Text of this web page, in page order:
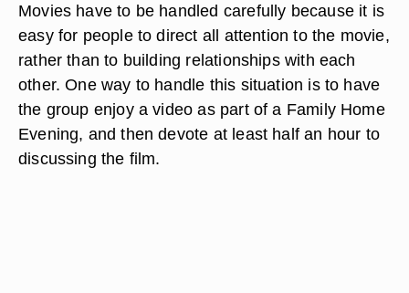
Movies have to be handled carefully because it is
easy for people to direct all attention to the movie,
rather than to building relationships with each
other. One way to handle this situation is to have
the group enjoy a video as part of a Family Home
Evening, and then devote at least half an hour to
discussing the film.